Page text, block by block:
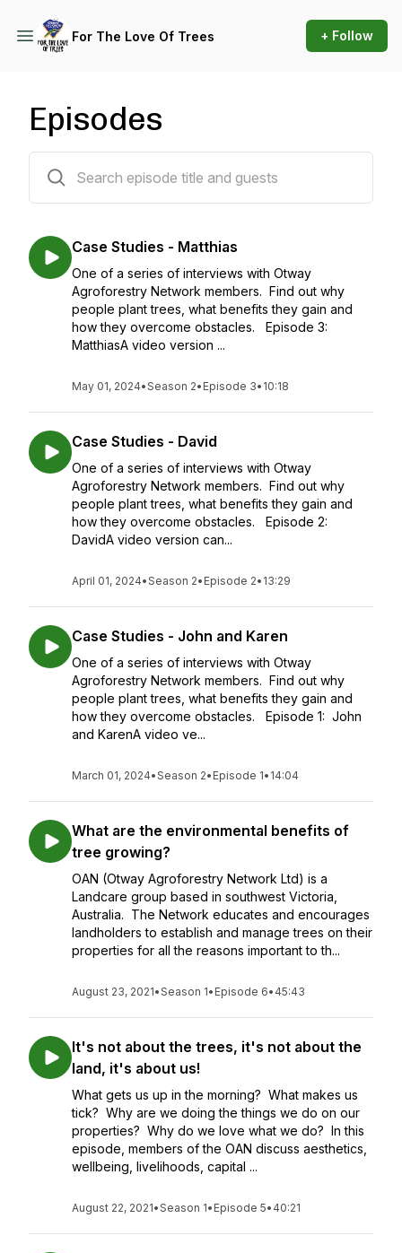
For The Love Of Trees + Follow
Episodes
Case Studies - Matthias
One of a series of interviews with Otway
Agroforestry Network members. Find out why
people plant trees, what benefits they gain and
how they overcome obstacles. Episode 3:
MatthiasA video version ...
May 01, 2024•Season 2• Episode 3• 10:18
Case Studies - David
One of a series of interviews with Otway
Agroforestry Network members. Find out why
people plant trees, what benefits they gain and
how they overcome obstacles. Episode 2:
DavidA video version can...
April 01, 2024•Season 2• Episode 2• 13:29
Case Studies - John and Karen
One of a series of interviews with Otway
Agroforestry Network members. Find out why
people plant trees, what benefits they gain and
how they overcome obstacles. Episode 1: John
and KarenA video ve...
March 01, 2024•Season 2• Episode 1• 14:04
What are the environmental benefits of
tree growing?
OAN (Otway Agroforestry Network Ltd) is a
Landcare group based in southwest Victoria,
Australia. The Network educates and encourages
landholders to establish and manage trees on their
properties for all the reasons important to th...
August 23, 2021•Season 1• Episode 6• 45:43
It's not about the trees, it's not about the
land, it's about us!
What gets us up in the morning? What makes us
tick? Why are we doing the things we do on our
properties? Why do we love what we do? In this
episode, members of the OAN discuss aesthetics,
wellbeing, livelihoods, capital ...
August 22, 2021•Season 1• Episode 5• 40:21